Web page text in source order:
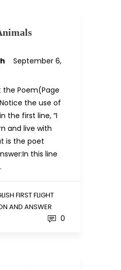
September 6,
the Poem(Page
the use of
the first line, “I
and live with
is the poet
this line
FIRST FLIGHT
AND ANSWER
0